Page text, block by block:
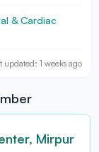
& Cardiac
updated: 1 weeks ago
Mirpur